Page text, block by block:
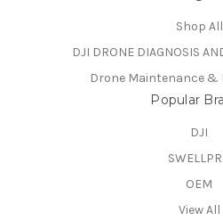
Shop All
DJI DRONE DIAGNOSIS
Drone Maintenance &
Popular
DJI
OEM
View All